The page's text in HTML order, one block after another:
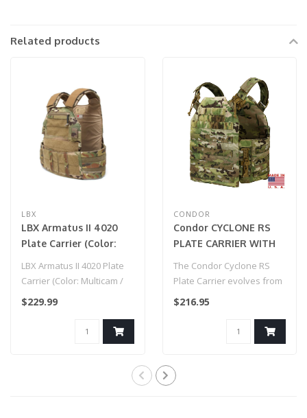
Related products
LBX
LBX Armatus II 4020
Plate Carrier (Color:
LBX Armatus II 4020 Plate
Carrier (Color: Multicam /
Medium)
$229.99
CONDOR
Condor CYCLONE RS
PLATE CARRIER WITH
The Condor Cyclone RS
Plate Carrier evolves from
our original Cyclone design
$216.95